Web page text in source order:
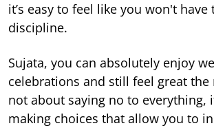
it’s easy to feel like you won't have
discipline.
Sujata, you can absolutely enjoy
celebrations and still feel great the
not about saying no to everything,
making choices that allow you to